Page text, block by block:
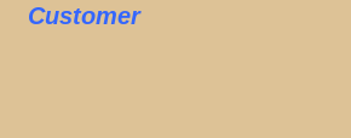
Customer